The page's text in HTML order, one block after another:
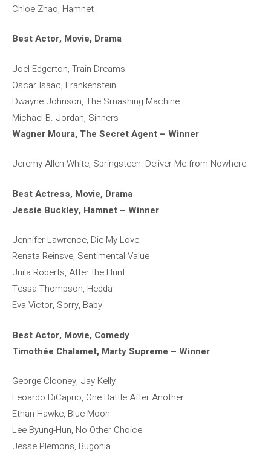
Chloe Zhao, Hamnet
Best Actor, Movie, Drama
Joel Edgerton, Train Dreams
Oscar Isaac, Frankenstein
Dwayne Johnson, The Smashing Machine
Michael B. Jordan, Sinners
Wagner Moura, The Secret Agent – ​​Winner
Jeremy Allen White, Springsteen: Deliver Me from Nowhere
Best Actress, Movie, Drama
Jessie Buckley, Hamnet – Winner
Jennifer Lawrence, Die My Love
Renata Reinsve, Sentimental Value
Juila Roberts, After the Hunt
Tessa Thompson, Hedda
Eva Victor, Sorry, Baby
Best Actor, Movie, Comedy
Timothée Chalamet, Marty Supreme – Winner
George Clooney, Jay Kelly
Leoardo DiCaprio, One Battle After Another
Ethan Hawke, Blue Moon
Lee Byung-Hun, No Other Choice
Jesse Plemons, Bugonia